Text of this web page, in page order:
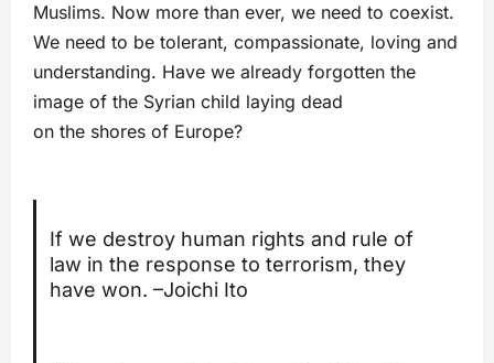
Muslims. Now more than ever, we need to coexist.
We need to be tolerant, compassionate, loving and
understanding. Have we already forgotten the
image of the Syrian child laying dead
on the shores of Europe?
If we destroy human rights and rule of
law in the response to terrorism, they
have won. –Joichi Ito